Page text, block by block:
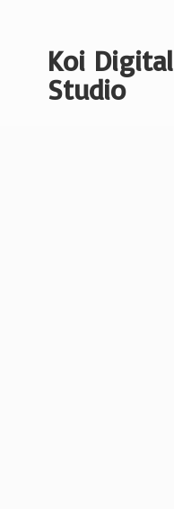
Koi Digital
Studio